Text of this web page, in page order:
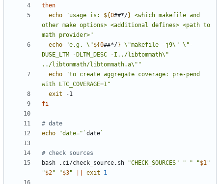
then
echo
"usage is: ${0##*/} <which makefile and
other make options> <additional defines> <path to
math provider>"
echo
"e.g. \"${0##*/} \"makefile -j9\" \"-
DUSE_LTM -DLTM_DESC -I../libtommath\"
../libtommath/libtommath.a\" "
echo
"to create aggregate coverage: pre-pend
with LTC_COVERAGE=1"
exit
fi
# date
echo
"date=" `date `
# check sources
bash .ci/check_source.sh
"CHECK_SOURCES" " " "$1"
"$2" "$3" exit 1